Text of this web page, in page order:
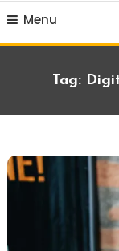
Menu
Tag: